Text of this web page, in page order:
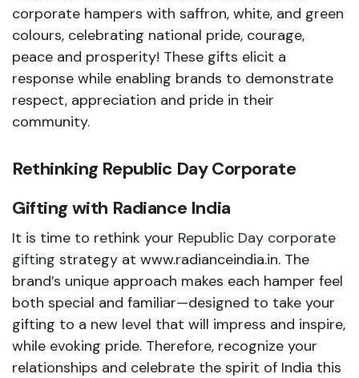
corporate hampers with saffron, white, and green
colours, celebrating national pride, courage,
peace and prosperity! These gifts elicit a
response while enabling brands to demonstrate
respect, appreciation and pride in their
community.
Rethinking Republic Day Corporate
Gifting with Radiance India
It is time to rethink your Republic Day corporate
gifting strategy at www.radianceindia.in. The
brand’s unique approach makes each hamper feel
both special and familiar—designed to take your
gifting to a new level that will impress and inspire,
while evoking pride. Therefore, recognize your
relationships and celebrate the spirit of India this